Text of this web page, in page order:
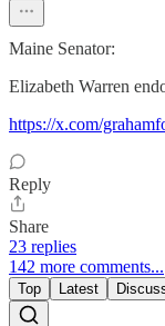
Maine Senator:
Elizabeth Warren
https://x.com/
Reply
Share
23 replies
142 more comments...
Top Latest